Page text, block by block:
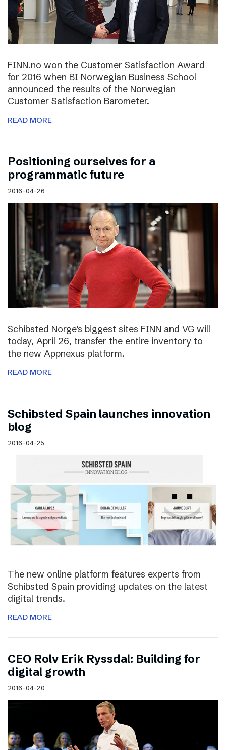
FINN.no won the Customer Satisfaction Award
for 2016 when BI Norwegian Business School
announced the results of the Norwegian
Customer Satisfaction Barometer.
READ MORE
Positioning ourselves for a
programmatic future
2016-04-26
Schibsted Norge’s biggest sites FINN and VG will
today, April 26, transfer the entire inventory to
the new Appnexus platform.
READ MORE
Schibsted Spain launches innovation
blog
2016-04-25
The new online platform features experts from
Schibsted Spain providing updates on the latest
digital trends.
READ MORE
CEO Rolv Erik Ryssdal: Building for
digital growth
2016-04-20